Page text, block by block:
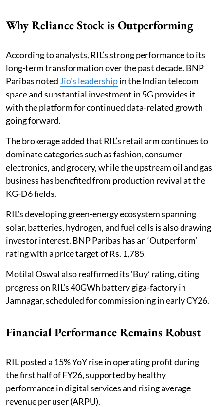
Why Reliance Stock is Outperforming
According to analysts, RIL’s strong performance to its
long-term transformation over the past decade. BNP
Paribas noted Jio's leadershipin the Indian telecom
space and substantial investment in 5G provides it
with the platform for continued data-related growth
going forward.
The brokerage added that RIL’s retail arm continues to
dominate categories such as fashion, consumer
electronics, and grocery, while the upstream oil and gas
business has benefited from production revival at the
KG-D6 fields.
RIL’s developing green-energy ecosystem spanning
solar, batteries, hydrogen, and fuel cells is also drawing
investor interest. BNP Paribas has an ‘Outperform’
rating with a price target of Rs. 1,785.
Motilal Oswal also reaffirmed its ‘Buy’ rating, citing
progress on RIL’s 40GWh battery giga-factory in
Jamnagar, scheduled for commissioning in early CY26.
Financial Performance Remains Robust
RIL posted a 15% YoY rise in operating profit during
the first half of FY26, supported by healthy
performance in digital services and rising average
revenue per user (ARPU).